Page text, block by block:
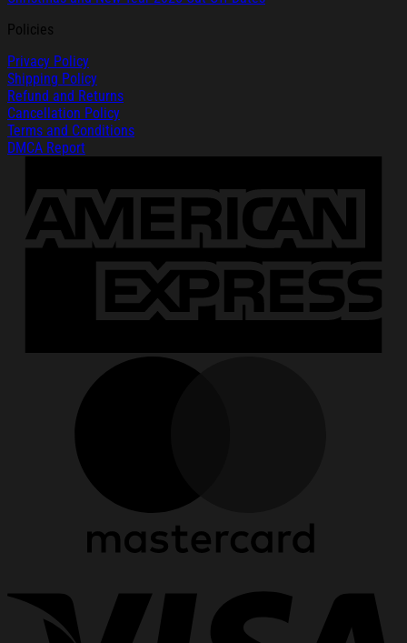
Policies
Privacy Policy
Shipping Policy
Refund and Returns
Cancellation Policy
Terms and Conditions
DMCA Report